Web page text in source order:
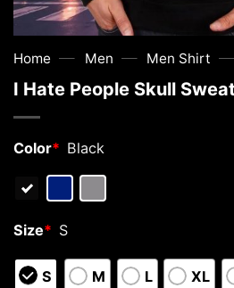
Home — Men — Men Shirt —
I Hate People Skull
Color* Black
Size* S
S M L XL